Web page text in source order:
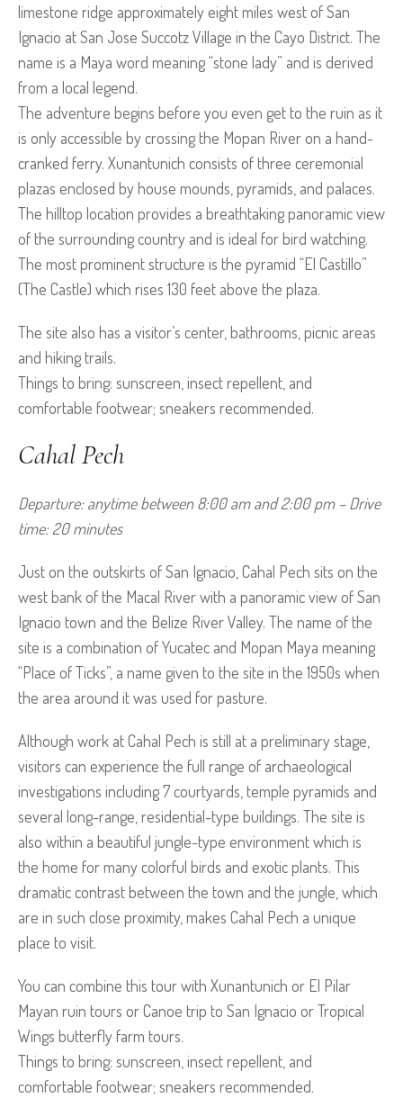
limestone ridge approximately eight miles west of San
Ignacio at San Jose Succotz Village in the Cayo District. The
name is a Maya word meaning “stone lady” and is derived
from a local legend.
The adventure begins before you even get to the ruin as it
is only accessible by crossing the Mopan River on a hand-
cranked ferry. Xunantunich consists of three ceremonial
plazas enclosed by house mounds, pyramids, and palaces.
The hilltop location provides a breathtaking panoramic view
of the surrounding country and is ideal for bird watching.
The most prominent structure is the pyramid “El Castillo”
(The Castle) which rises 130 feet above the plaza.
The site also has a visitor’s center, bathrooms, picnic areas
and hiking trails.
Things to bring: sunscreen, insect repellent, and
comfortable footwear; sneakers recommended.
Cahal Pech
Departure: anytime between 8:00 am and 2:00 pm – Drive
time: 20 minutes
Just on the outskirts of San Ignacio, Cahal Pech sits on the
west bank of the Macal River with a panoramic view of San
Ignacio town and the Belize River Valley. The name of the
site is a combination of Yucatec and Mopan Maya meaning
“Place of Ticks”, a name given to the site in the 1950s when
the area around it was used for pasture.
Although work at Cahal Pech is still at a preliminary stage,
visitors can experience the full range of archaeological
investigations including 7 courtyards, temple pyramids and
several long-range, residential-type buildings. The site is
also within a beautiful jungle-type environment which is
the home for many colorful birds and exotic plants. This
dramatic contrast between the town and the jungle, which
are in such close proximity, makes Cahal Pech a unique
place to visit.
You can combine this tour with Xunantunich or El Pilar
Mayan ruin tours or Canoe trip to San Ignacio or Tropical
Wings butterfly farm tours.
Things to bring: sunscreen, insect repellent, and
comfortable footwear; sneakers recommended.